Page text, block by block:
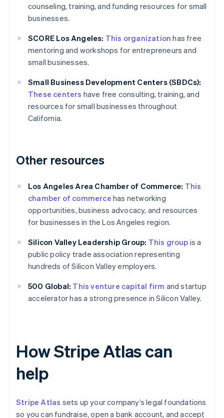
counseling, training, and funding resources for small
businesses.
SCORE Los Angeles: This organization has free
mentoring and workshops for entrepreneurs and
small businesses.
Small Business Development Centers (SBDCs):
These centers have free consulting, training, and
resources for small businesses throughout
California.
Other resources
Los Angeles Area Chamber of Commerce: This
chamber of commerce has networking
opportunities, business advocacy, and resources
for businesses in the Los Angeles region.
Silicon Valley Leadership Group: This group is a
public policy trade association representing
hundreds of Silicon Valley employers.
500 Global: This venture capital firm and startup
accelerator has a strong presence in Silicon Valley.
How Stripe Atlas can
help
Stripe Atlas sets up your company’s legal foundations
so you can fundraise, open a bank account, and accept